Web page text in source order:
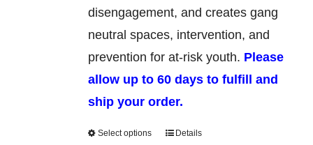
the
product
page
disengagement, and creates gang
neutral spaces, intervention, and
prevention for at-risk youth. Please
allow up to 60 days to fulfill and
ship your order.
Select options
ThisDetails